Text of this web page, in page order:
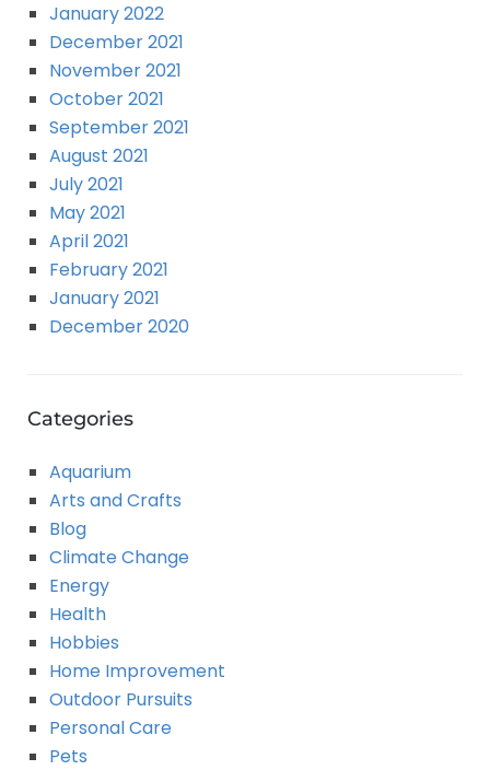
January 2022
December 2021
November 2021
October 2021
September 2021
August 2021
July 2021
May 2021
April 2021
February 2021
January 2021
December 2020
Categories
Aquarium
Arts and Crafts
Blog
Climate Change
Energy
Health
Hobbies
Home Improvement
Outdoor Pursuits
Personal Care
Pets